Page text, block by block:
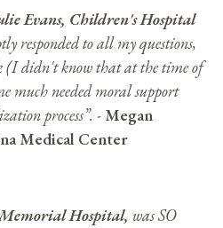
Evans, Children's Hospital
responded to all my questions,
(I didn't know that at the time of
much needed moral support
process”. - Megan
Medical Center
Hospital, was SO